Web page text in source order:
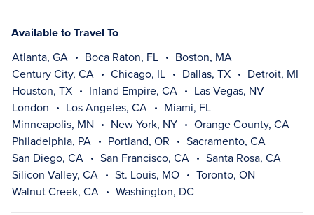
Available to Travel To
Atlanta, GA Boca Raton, FL
Boston, MA
Century City, CA
Chicago, IL Dallas, TX
Detroit, MI
Houston, TX
Inland Empire, CA
Las Vegas, NV
London
Los Angeles, CA
Miami, FL
Minneapolis, MN
New York, NY
Orange County, CA
Philadelphia, PA
Portland, OR
Sacramento, CA
San Diego, CA
San Francisco, CA
Santa Rosa, CA
Silicon Valley, CA
St. Louis, MO
Toronto, ON
Walnut Creek, CA
Washington, DC